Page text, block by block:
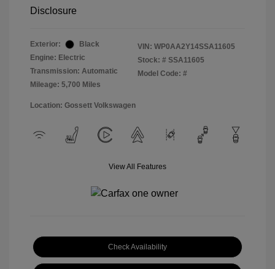
Disclosure
Exterior:
Black
Engine: Electric
Transmission: Automatic
Mileage: 5,700 Miles
VIN: WP0AA2Y14SSA11605
Stock: # SSA11605
Model Code: #
Location: Gossett Volkswagen
View All Features
Check Availability